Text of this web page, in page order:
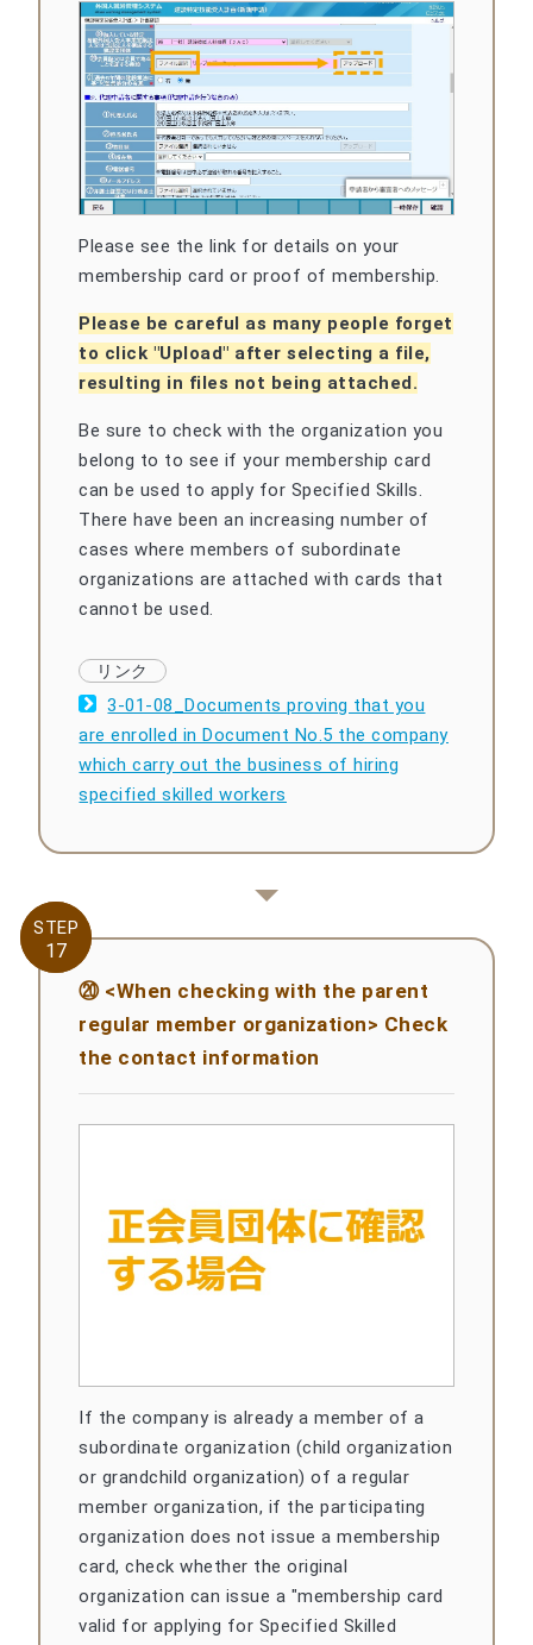
Please see the link for details on your
membership card or proof of membership.
Please be careful as many people forget
to click "Upload" after selecting a file,
resulting in files not being attached.
Be sure to check with the organization you
belong to to see if your membership card
can be used to apply for Specified Skills.
There have been an increasing number of
cases where members of subordinate
organizations are attached with cards that
cannot be used.
3-01-08_Documents proving that you
are enrolled in Document No.5 the company
which carry out the business of hiring
specified skilled workers
STEP
17
STEP
17
⑳ <When checking with the parent
regular member organization> Check
the contact information
If the company is already a member of a
subordinate organization (child organization
or grandchild organization) of a regular
member organization, if the participating
organization does not issue a membership
card, check whether the original
organization can issue a "membership card
valid for applying for Specified Skilled